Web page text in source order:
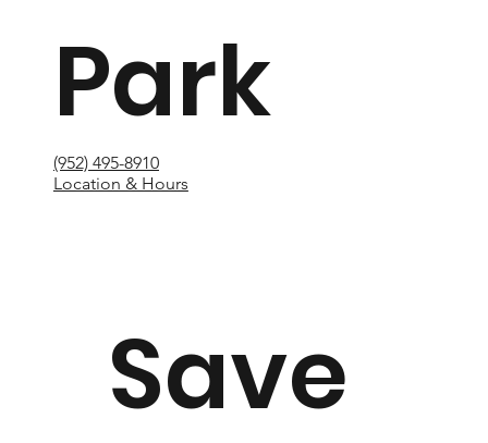
Park
(952) 495-8910
Location & Hours
Save